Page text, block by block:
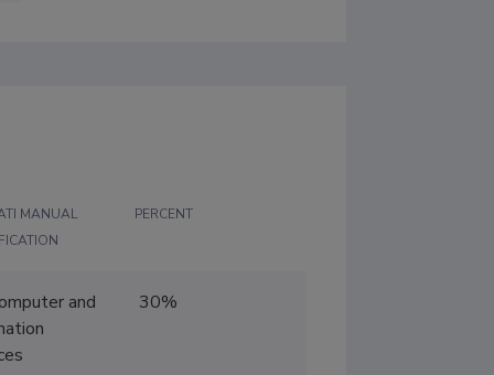
MANUAL
PERCENT
and
30%